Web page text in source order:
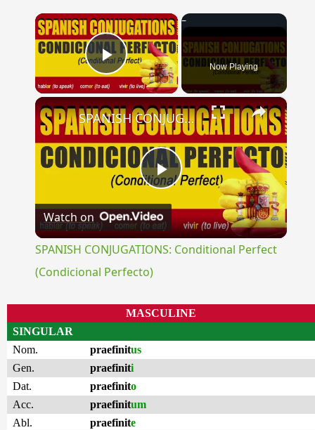
×
Play Video Now Playing
×
Play
Video
SPANISH CONJUGATIONS: Conditional Perfect (Condicional Perfecto)
Watch on
SPANISH CONJUGATIONS: Conditional Perfect
(Condicional Perfecto)
MASCULINE
SINGULAR
Nom.
praefinitus
Gen.
praefiniti
Dat.
praefinito
Acc.
praefinitum
Abl.
praefinite